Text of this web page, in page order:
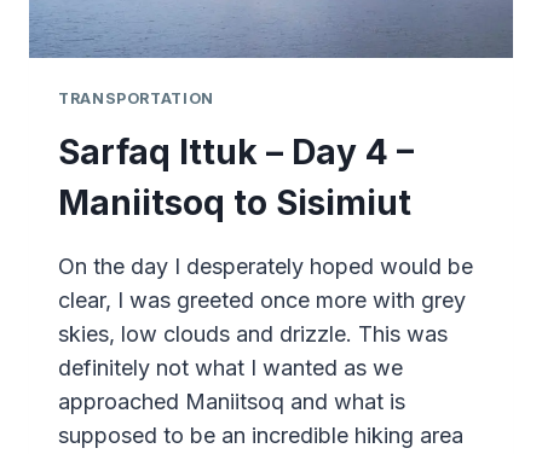
TRANSPORTATION
Sarfaq Ittuk – Day 4 –
Maniitsoq to Sisimiut
On the day I desperately hoped would be
clear, I was greeted once more with grey
skies, low clouds and drizzle. This was
definitely not what I wanted as we
approached Maniitsoq and what is
supposed to be an incredible hiking area